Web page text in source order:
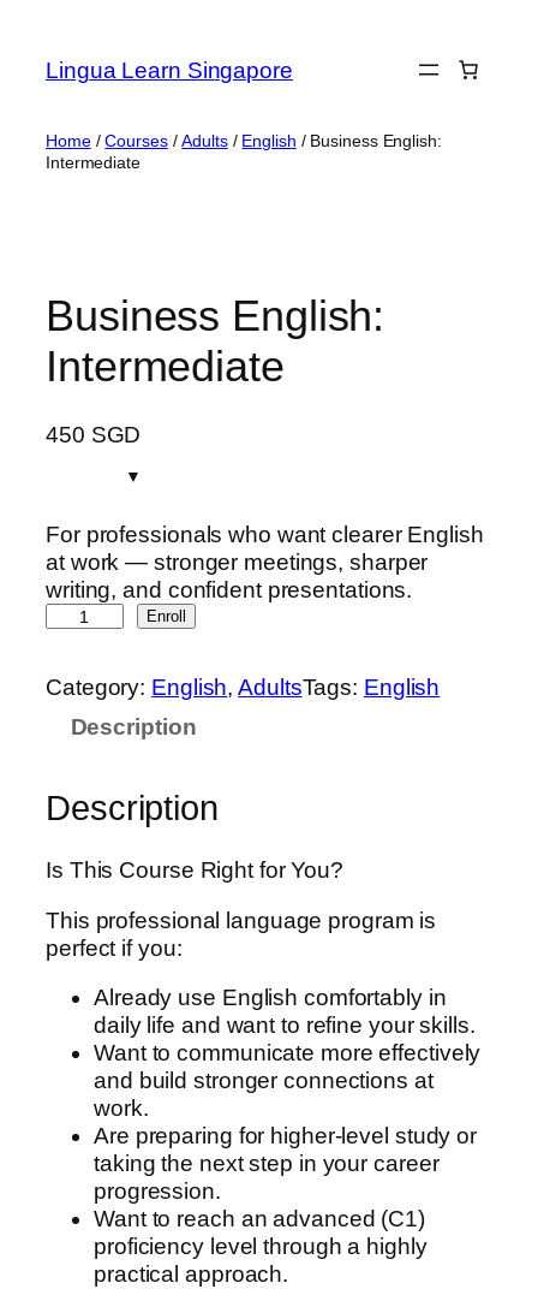
content
Lingua Learn Singapore
Home/Courses/Adults/ English / Business English:
Intermediate
Business English:
Intermediate
450 SGD
For professionals who want clearer English
at work — stronger meetings, sharper
writing, and confident presentations.
i
s
n
l
i
Enroll
Category: English, AdultsTags: English
Description
Description
Is This Course Right for You?
This professional language program is
perfect if you:
Already use English comfortably in
daily life and want to refine your skills.
Want to communicate more effectively
and build stronger connections at
work.
Are preparing for higher-level study or
taking the next step in your career
progression.
Want to reach an advanced (C1)
proficiency level through a highly
practical approach.